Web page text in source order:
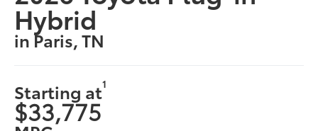
Hybrid
in Paris, TN
Starting at1
$33,775